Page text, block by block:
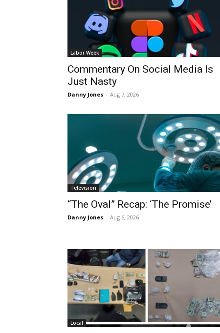
Labor Week
Commentary On Social Media Is
Just Nasty
Danny Jones - Aug 7, 2026
Television
“The Oval” Recap: ‘The Promise’
Danny Jones - Aug 6, 2026
Local